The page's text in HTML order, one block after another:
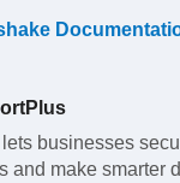
businesses
and make smarter